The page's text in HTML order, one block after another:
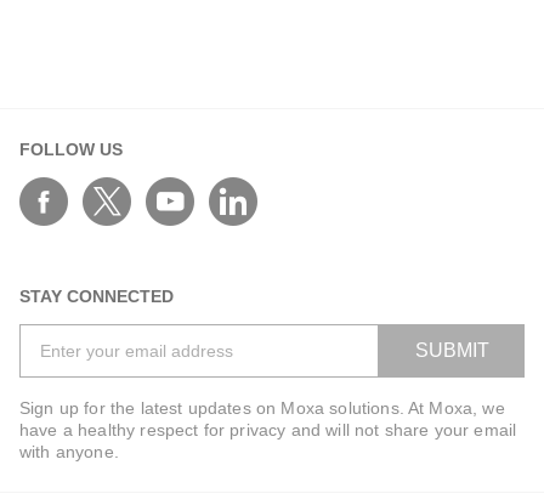
FOLLOW US
STAY CONNECTED
SUBMIT
Sign up for the latest updates on Moxa solutions. At Moxa, we
have a healthy respect for privacy and will not share your email
with anyone.